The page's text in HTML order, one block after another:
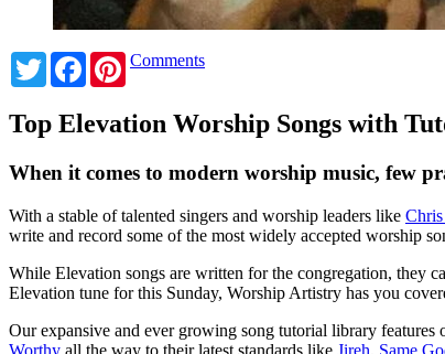
TwitterFacebookPinterest
Comments
Top Elevation Worship Songs with
When it comes to modern worship music, few
With a stable of talented singers and worship leaders like
write and record some of the most widely accepted worship
While Elevation songs are written for the congregation, they
Elevation tune for this Sunday, Worship Artistry has you
Our expansive and ever growing song tutorial library features
Worthy all the way to their latest standards like Jireh, Same